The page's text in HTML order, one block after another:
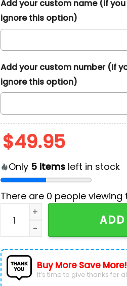
Add your custom name (If
ignore this option)
Add your custom number (If
ignore this option)
$49.95
Only 5itemsleft in stock
There are 0 people viewing
NFL Tennessee Titans Team
Buy More Save More!
It’s time to give thanks for